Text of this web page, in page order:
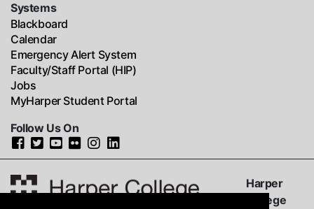
Systems
Blackboard
Calendar
Emergency Alert System
Faculty/Staff Portal (HIP)
Jobs
MyHarper Student Portal
Follow Us On
Harper
College